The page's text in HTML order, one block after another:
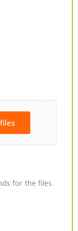
for the files